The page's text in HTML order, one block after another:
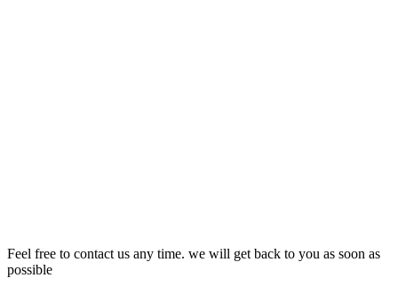
Feel free to contact us any time. we will get back to you as soon as
possible